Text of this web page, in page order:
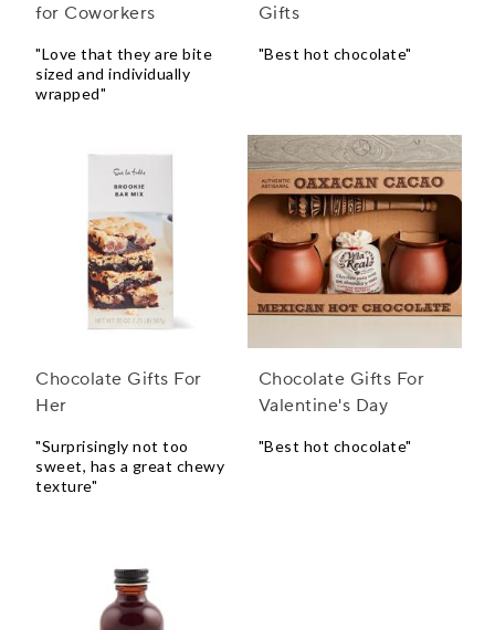
for Coworkers
"Love that they are bite
sized and individually
wrapped"
Gifts
"Best hot chocolate"
Chocolate Gifts For
Her
"Surprisingly not too
sweet, has a great chewy
texture"
Chocolate Gifts For
Valentine's Day
"Best hot chocolate"